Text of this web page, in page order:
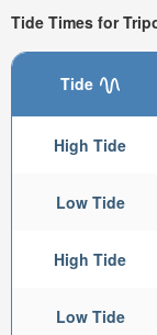
Tide Times for
Tide
High Tide
Low Tide
High Tide
Low Tide